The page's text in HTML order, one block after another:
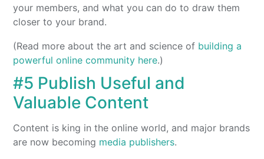
your members, and what you can do to draw them
closer to your brand.
(Read more about the art and science of building a
powerful online community here.)
#5 Publish Useful and
Valuable Content
Content is king in the online world, and major brands
are now becoming media publishers.